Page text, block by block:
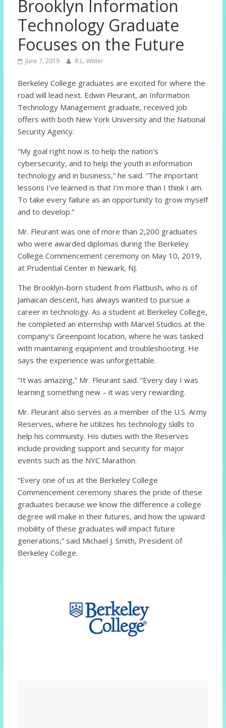
Brooklyn Information
Technology Graduate
Focuses on the Future
June 7, 2019 R.L. Witter
Berkeley College graduates are excited for where the
road will lead next. Edwin Fleurant, an Information
Technology Management graduate, received job
offers with both New York University and the National
Security Agency.
“My goal right now is to help the nation’s
cybersecurity, and to help the youth in information
technology and in business,” he said. “The important
lessons I’ve learned is that I’m more than I think I am.
To take every failure as an opportunity to grow myself
and to develop.”
Mr. Fleurant was one of more than 2,200 graduates
who were awarded diplomas during the Berkeley
College Commencement ceremony on May 10, 2019,
at Prudential Center in Newark, NJ.
The Brooklyn-born student from Flatbush, who is of
Jamaican descent, has always wanted to pursue a
career in technology. As a student at Berkeley College,
he completed an internship with Marvel Studios at the
company’s Greenpoint location, where he was tasked
with maintaining equipment and troubleshooting. He
says the experience was unforgettable.
“It was amazing,” Mr. Fleurant said. “Every day I was
learning something new – it was very rewarding.
Mr. Fleurant also serves as a member of the U.S. Army
Reserves, where he utilizes his technology skills to
help his community. His duties with the Reserves
include providing support and security for major
events such as the NYC Marathon.
“Every one of us at the Berkeley College
Commencement ceremony shares the pride of these
graduates because we know the difference a college
degree will make in their futures, and how the upward
mobility of these graduates will impact future
generations,” said Michael J. Smith, President of
Berkeley College.